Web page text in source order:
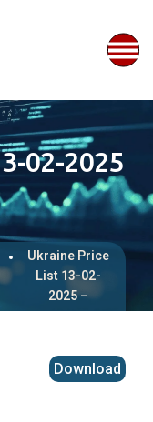
02-2025
Ukraine Price
List 13-02-
2025 –
Download